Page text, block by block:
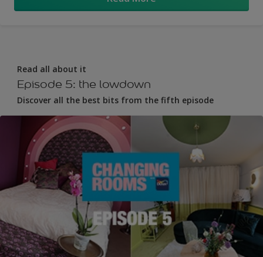
Read all about it
Episode 5: the lowdown
Discover all the best bits from the fifth episode